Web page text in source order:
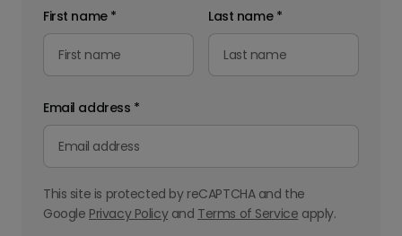
First name * Last name *
Email address *
This site is protected by reCAPTCHA and the
Google Privacy Policyand Terms of Service apply.